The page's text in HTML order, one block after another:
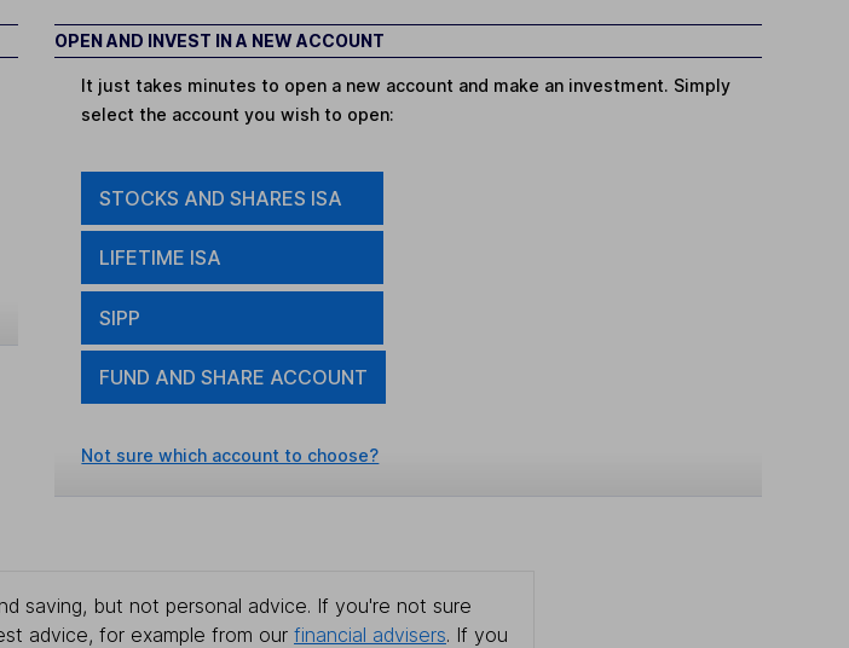
OPEN AND INVEST IN A NEW ACCOUNT
It just takes minutes to open a new account and make an investment. Simply
select the account you wish to open:
STOCKS AND SHARES ISA
LIFETIME ISA
SIPP
FUND AND SHARE ACCOUNT
Not sure which account to choose?
saving, but not personal advice. If you're not sure
advice, for example from our financial advisers. If you